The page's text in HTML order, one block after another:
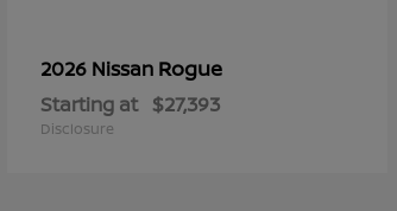
2026 Nissan Rogue
Starting at $27,393
Disclosure